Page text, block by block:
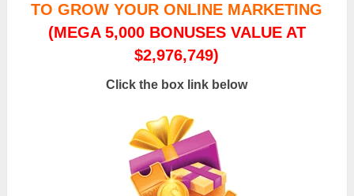
TO GROW YOUR ONLINE MARKETING
(MEGA 5,000 BONUSES VALUE AT
$2,976,749)
Click the box link below